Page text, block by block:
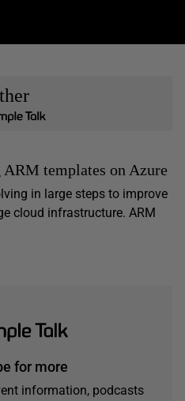
templates on Azure
in large steps to improve
cloud infrastructure. ARM
for more
information, podcasts